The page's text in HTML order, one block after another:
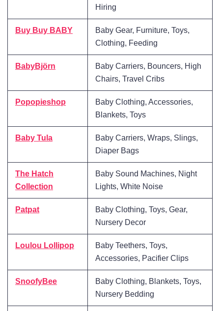
Hiring
Buy Buy BABY
Baby Gear, Furniture, Toys,
Clothing, Feeding
BabyBjörn
Baby Carriers, Bouncers, High
Chairs, Travel Cribs
Popopieshop
Baby Clothing, Accessories,
Blankets, Toys
Baby Tula
Baby Carriers, Wraps, Slings,
Diaper Bags
The Hatch
Collection
Baby Sound Machines, Night
Lights, White Noise
Patpat
Baby Clothing, Toys, Gear,
Nursery Decor
Loulou Lollipop
Baby Teethers, Toys,
Accessories, Pacifier Clips
SnoofyBee
Baby Clothing, Blankets, Toys,
Nursery Bedding